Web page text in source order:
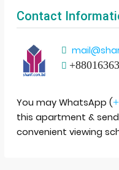
Contact
You may WhatsApp (
this apartment &
convenient viewing